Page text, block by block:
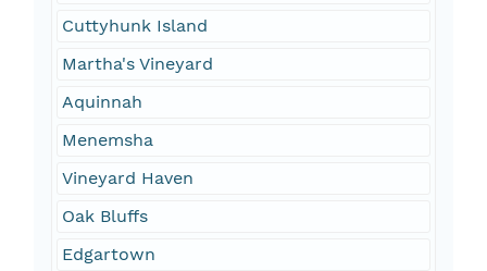
Cuttyhunk Island
Martha's Vineyard
Aquinnah
Menemsha
Vineyard Haven
Oak Bluffs
Edgartown